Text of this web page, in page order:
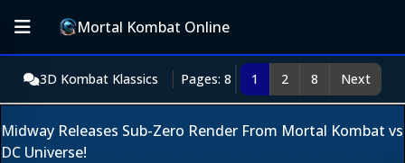
Mortal Kombat Online
3D Kombat Klassics Pages: 8 1 2 8 Next
Midway Releases Sub-Zero Render From Mortal Kombat vs
DC Universe!